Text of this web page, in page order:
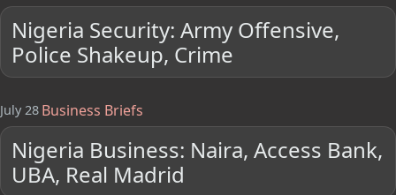
Nigeria Security: Army Offensive,
Police Shakeup, Crime
July 28 Business Briefs
Nigeria Business: Naira, Access Bank,
UBA, Real Madrid